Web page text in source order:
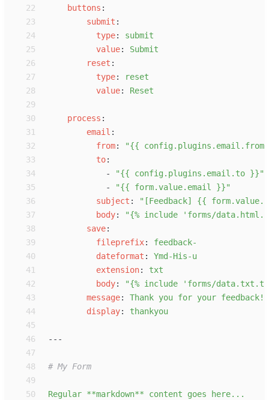
22 buttons :
23
submit :
24
type: submit
25
value: Submit
26
reset :
27
type: reset
28
value: Reset
29
30
process :
31
email :
32
from: "{{
33
to:
34
- "{{ config.plugins.email.to }}"
35
- "{{ form.value.email }}"
36
subject : " [Feedback] {{
37
body: "{% include 'forms/
38
save:
39
fileprefix: feedback-
40
dateformat : Ymd-His-u
41
extension: txt
42
body: "{% include 'forms/
43
message: Thank you for your feedback!
44
display: thankyou
45
46
---
47
48
# My Form
49
50
Regular **markdown** content goes here...